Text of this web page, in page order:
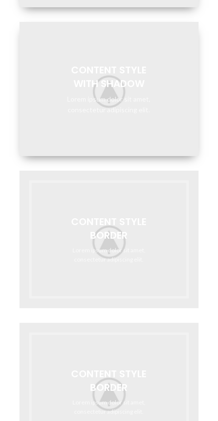
WITH SHADOW
Lorem ipsum dolor sit amet,
consectetur adipiscing elit.
CONTENT STYLE
BORDER
Lorem ipsum dolor sit amet,
consectetur adipiscing elit.
CONTENT STYLE
BORDER
Lorem ipsum dolor sit amet,
consectetur adipiscing elit.